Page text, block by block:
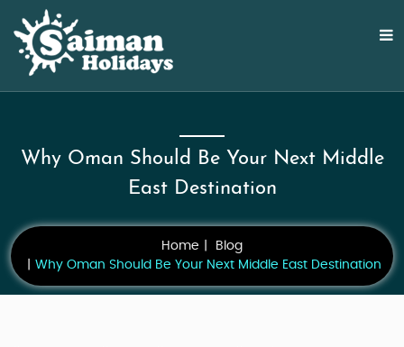
Why Oman Should Be Your Next Middle
East Destination
Home
Blog
Why Oman Should Be Your Next Middle East Destination